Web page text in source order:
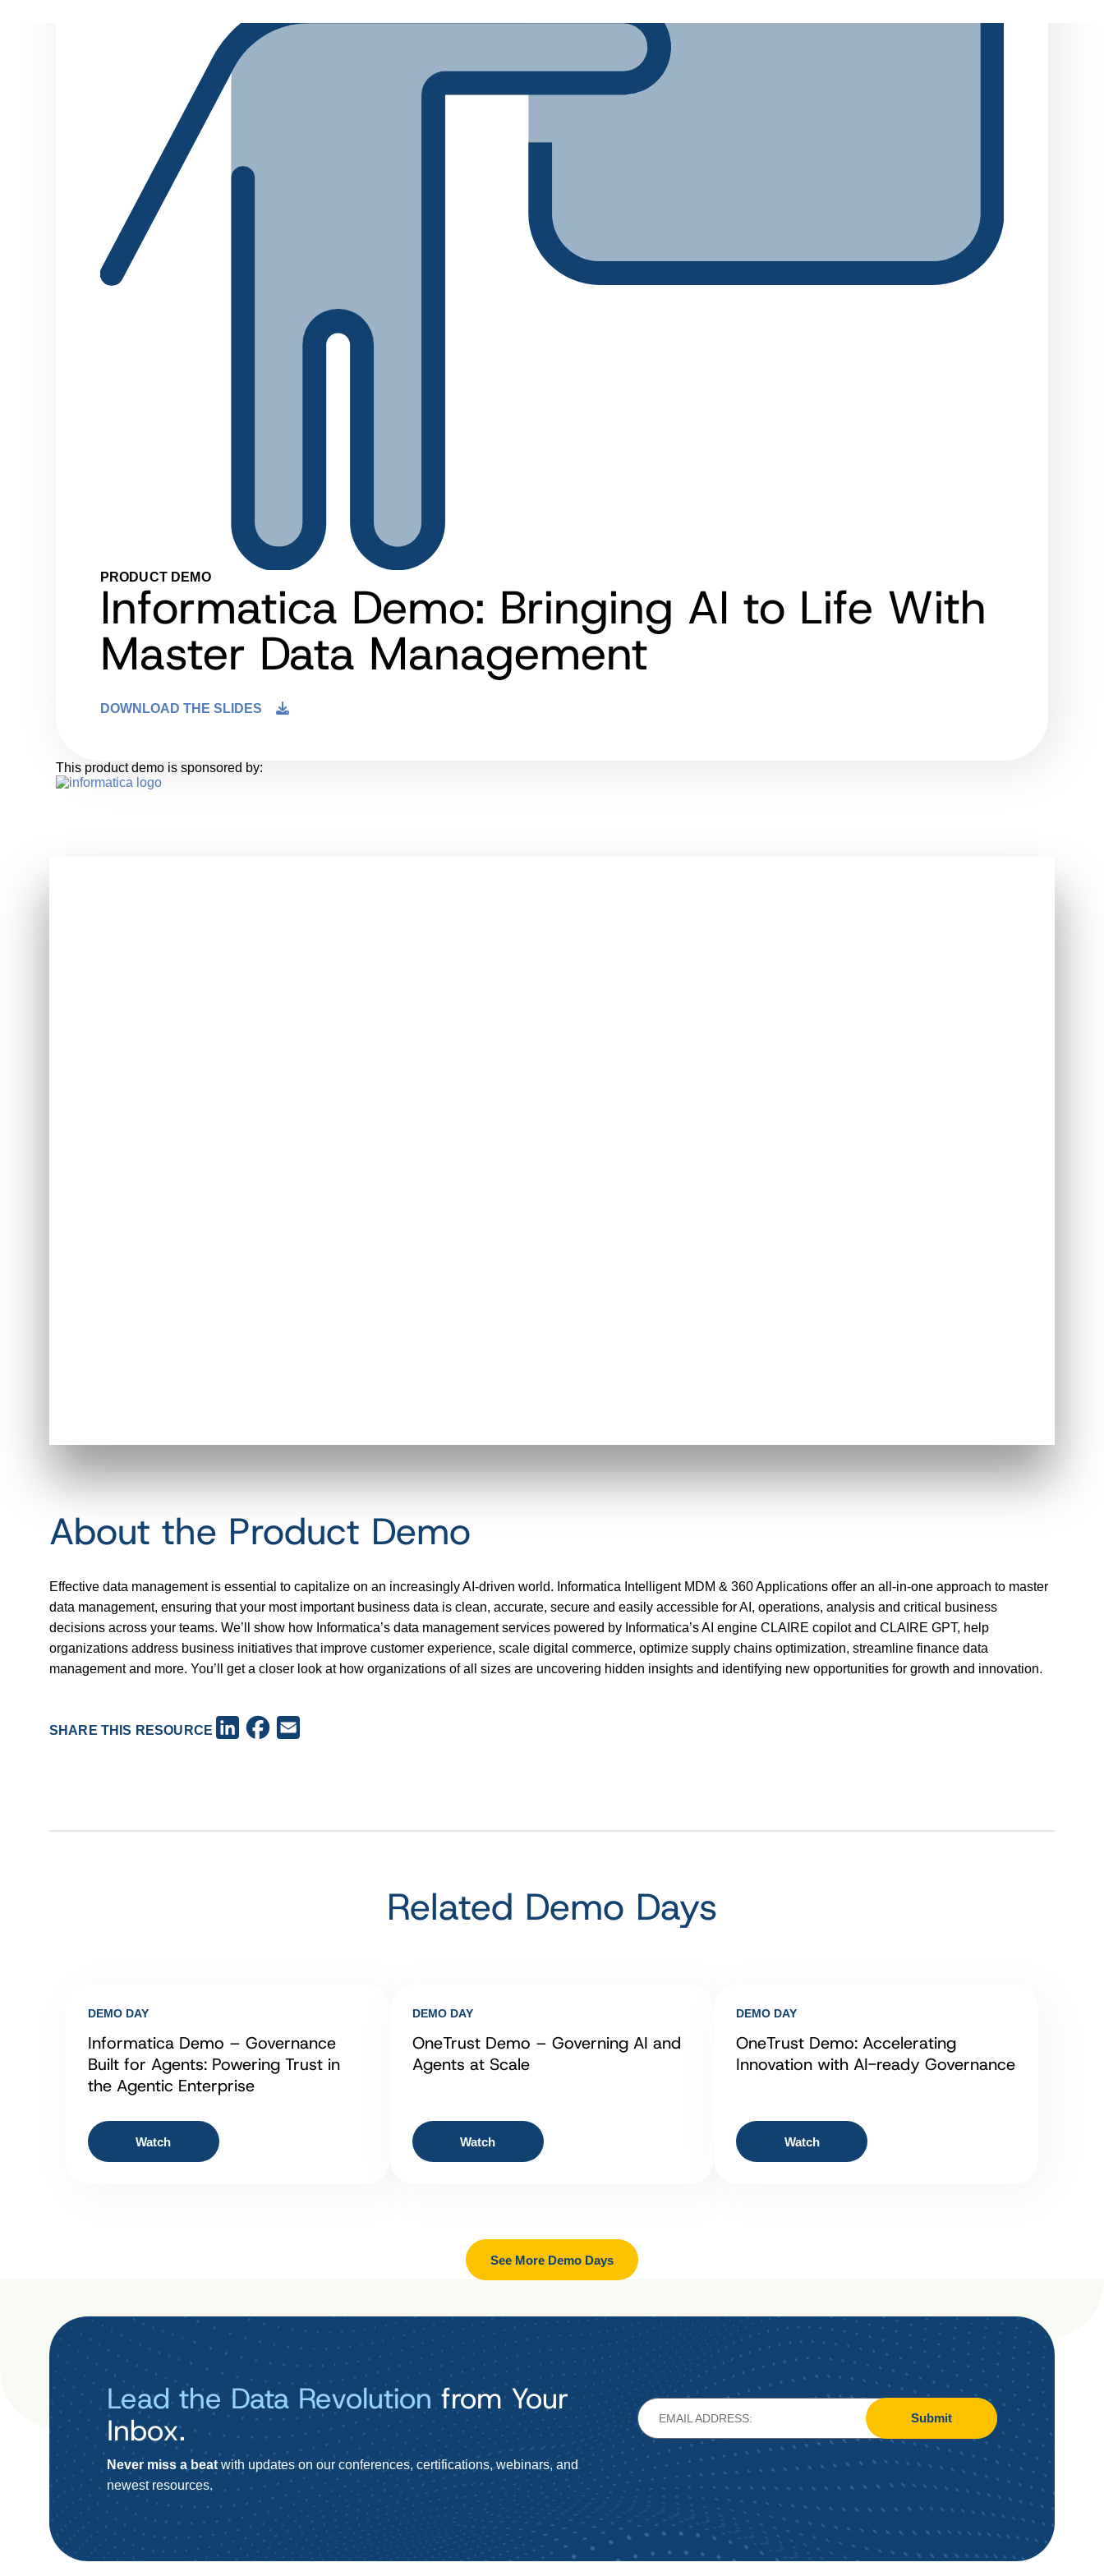
PRODUCT DEMO
Informatica Demo: Bringing AI to Life With
Master Data Management
DOWNLOAD THE SLIDES
This product demo is sponsored by:
About the Product Demo
Effective data management is essential to capitalize on an increasingly AI-driven world. Informatica Intelligent MDM & 360 Applications offer an all-in-one approach to master
data management, ensuring that your most important business data is clean, accurate, secure and easily accessible for AI, operations, analysis and critical business
decisions across your teams. We’ll show how Informatica’s data management services powered by Informatica’s AI engine CLAIRE copilot and CLAIRE GPT, help
organizations address business initiatives that improve customer experience, scale digital commerce, optimize supply chains optimization, streamline finance data
management and more. You’ll get a closer look at how organizations of all sizes are uncovering hidden insights and identifying new opportunities for growth and innovation.
SHARE THIS RESOURCE LinkedInFacebook
Related Demo Days
DEMO DAY
Informatica Demo – Governance
Built for Agents: Powering Trust in
the Agentic Enterprise
Watch
DEMO DAY
OneTrust Demo – Governing AI and
Agents at Scale
Watch
DEMO DAY
OneTrust Demo: Accelerating
Innovation with AI-ready Governance
Watch
See More Demo Days
Lead the Data Revolutionfrom Your
Inbox.
Never miss a beatwith updates on our conferences, certifications, webinars, and
newest resources.
Submit